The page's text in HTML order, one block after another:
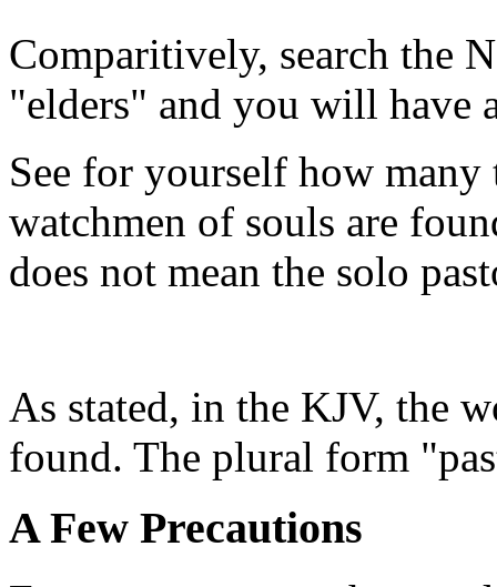
Comparitively, search the
"elders" and you will have
See for yourself how
watchmen of souls are
does not mean the solo
As stated, in the KJV, the
found. The plural form
A Few Precautions